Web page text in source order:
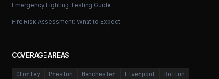
Emergency Lighting Testing Guide
Fire Risk Assessment: What to Expect
COVERAGE AREAS
Chorley Preston Manchester Liverpool Bolton